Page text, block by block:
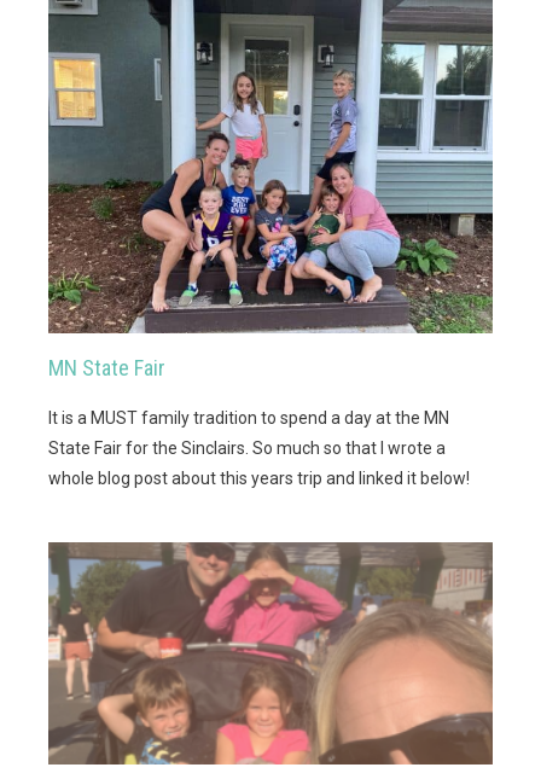
MN State Fair
It is a MUST family tradition to spend a day at the MN
State Fair for the Sinclairs. So much so that I wrote a
whole blog post about this years trip and linked it below!